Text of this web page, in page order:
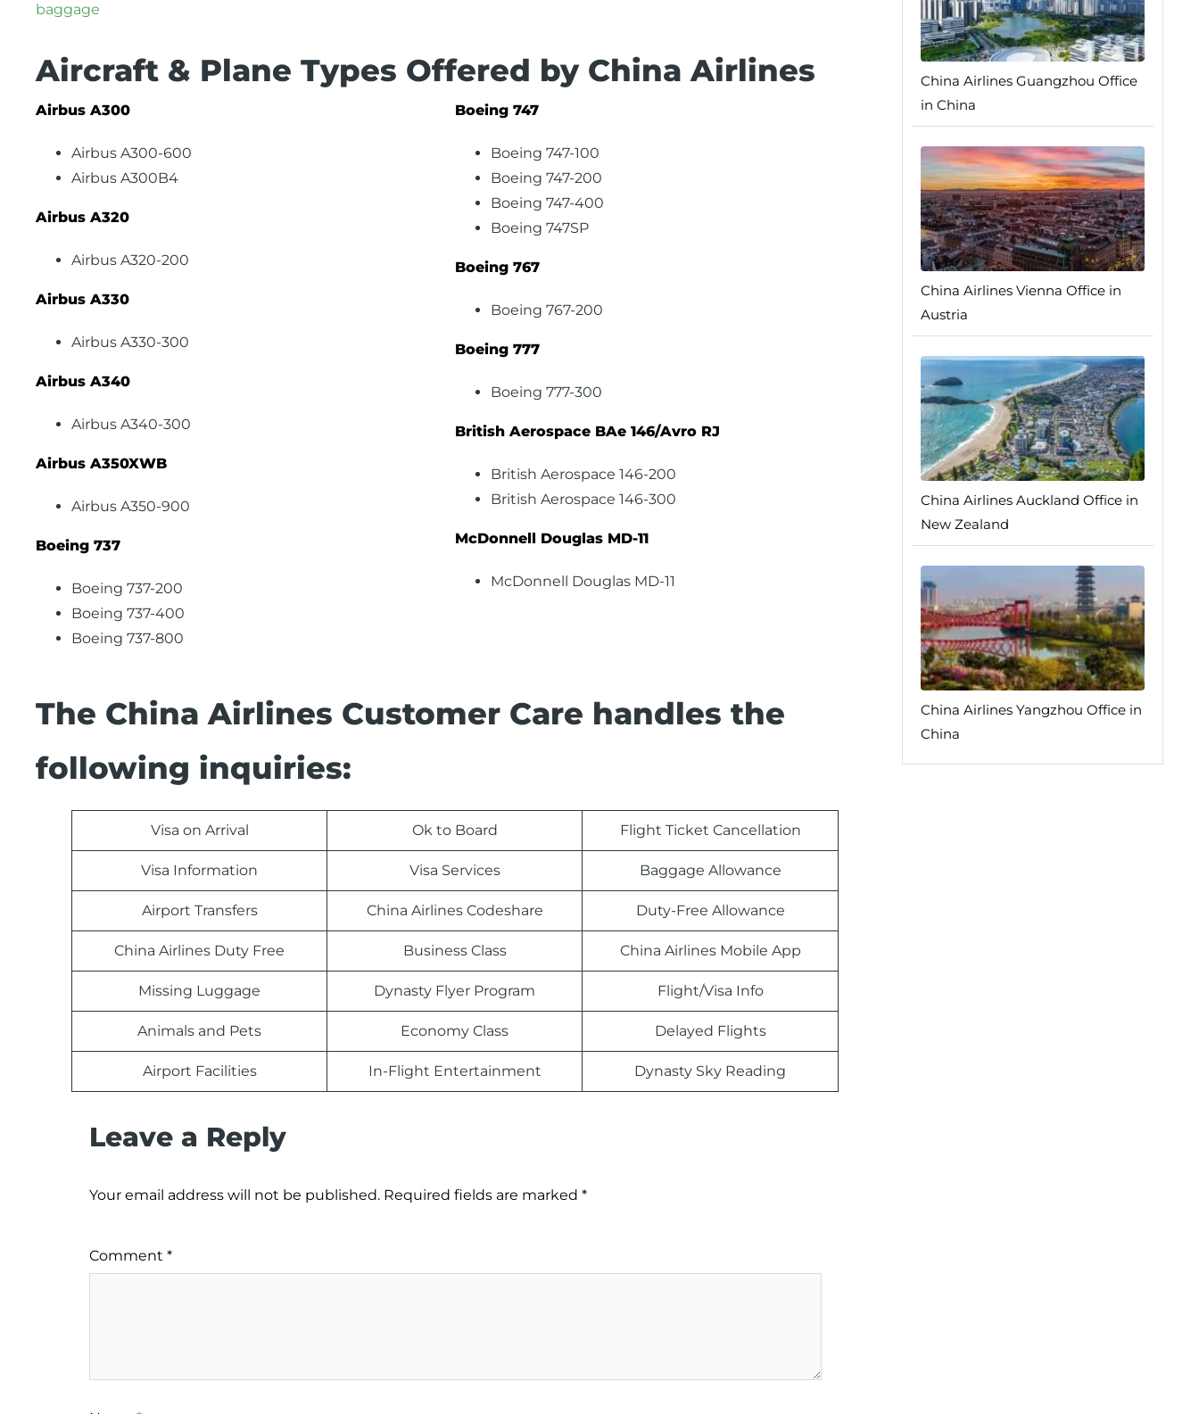
baggage
Aircraft & Plane Types Offered by China Airlines
Airbus A300
Airbus A300-600
Airbus A300B4
Airbus A320
Airbus A320-200
Airbus A330
Airbus A330-300
Airbus A340
Airbus A340-300
Airbus A350XWB
Airbus A350-900
Boeing 737
Boeing 737-200
Boeing 737-400
Boeing 737-800
Boeing 747
Boeing 747-100
Boeing 747-200
Boeing 747-400
Boeing 747SP
Boeing 767
Boeing 767-200
Boeing 777
Boeing 777-300
British Aerospace BAe 146/Avro RJ
British Aerospace 146-200
British Aerospace 146-300
McDonnell Douglas MD-11
McDonnell Douglas MD-11
The China Airlines Customer Care handles the
following inquiries:
Visa on Arrival Ok to Board Flight Ticket Cancellation
Visa Information Visa Services Baggage Allowance
Airport Transfers China Airlines Codeshare Duty-Free Allowance
China Airlines Duty Free Business Class China Airlines Mobile App
Missing Luggage Dynasty Flyer Program Flight/Visa Info
Animals and Pets Economy Class Delayed Flights
Airport Facilities In-Flight Entertainment Dynasty Sky Reading
Leave a Reply
Your email address will not be published. Required fields are marked *
Comment *
China Airlines Guangzhou Office
in China
China Airlines Vienna Office in
Austria
China Airlines Auckland Office in
New Zealand
China Airlines Yangzhou Office in
China